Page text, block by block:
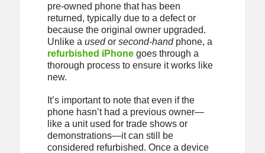
pre-owned phone that has been
returned, typically due to a defect or
because the original owner upgraded.
Unlike a usedor second-handphone, a
refurbished iPhonegoes through a
thorough process to ensure it works like
new.
It’s important to note that even if the
phone hasn’t had a previous owner—
like a unit used for trade shows or
demonstrations—it can still be
considered refurbished. Once a device